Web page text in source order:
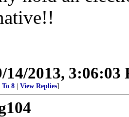
14/2013, 3:06:03
To 8 View Replies]